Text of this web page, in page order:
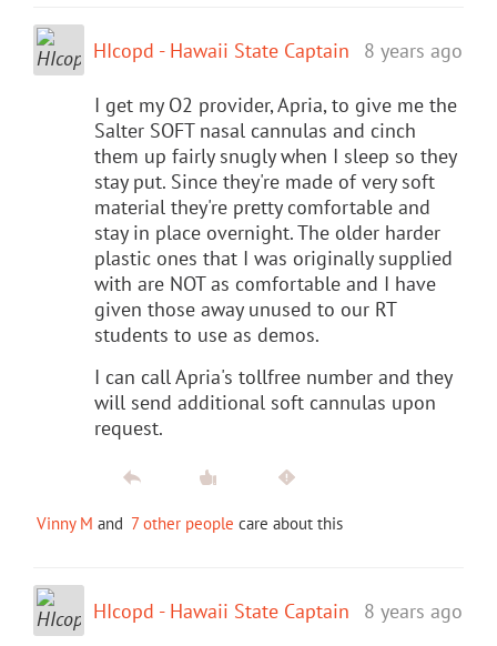
HIcopd - Hawaii State Captain 8 years ago
I get my O2 provider, Apria, to give me the
Salter SOFT nasal cannulas and cinch
them up fairly snugly when I sleep so they
stay put. Since they're made of very soft
material they're pretty comfortable and
stay in place overnight. The older harder
plastic ones that I was originally supplied
with are NOT as comfortable and I have
given those away unused to our RT
students to use as demos.
I can call Apria's tollfree number and they
will send additional soft cannulas upon
request.
Vinny M and 7 other people care about this
HIcopd - Hawaii State Captain 8 years ago